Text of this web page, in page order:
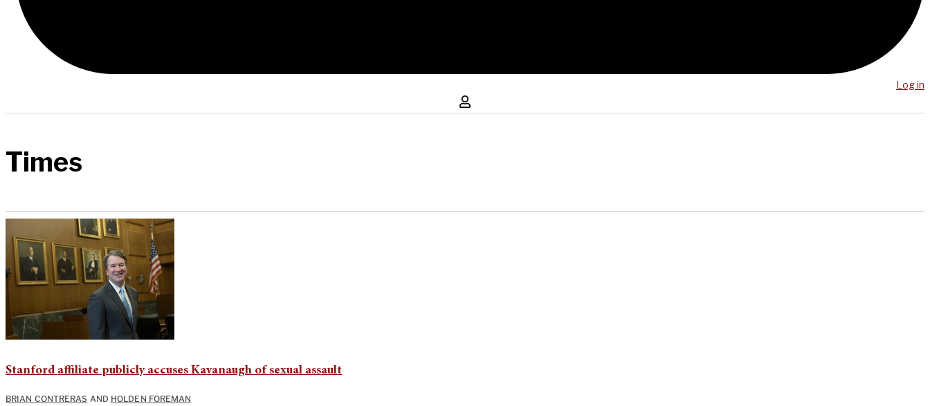
Log in
Times
Stanford affiliate publicly accuses Kavanaugh of sexual assault
BRIAN CONTRERAS AND HOLDEN FOREMAN